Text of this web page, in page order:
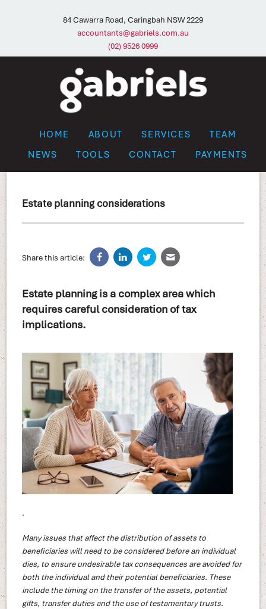
84 Cawarra Road, Caringbah NSW 2229
accountants@gabriels.com.au
(02) 9526 0999
HOME ABOUT SERVICES
TEAM
NEWS
TOOLS CONTACT PAYMENTS
Estate planning considerations
Share this article:
Estate planning is a complex area which
requires careful consideration of tax
implications.
.
Many issues that affect the distribution of assets to
beneficiaries will need to be considered before an individual
dies, to ensure undesirable tax consequences are avoided for
both the individual and their potential beneficiaries. These
include the timing on the transfer of the assets, potential
gifts, transfer duties and the use of testamentary trusts.